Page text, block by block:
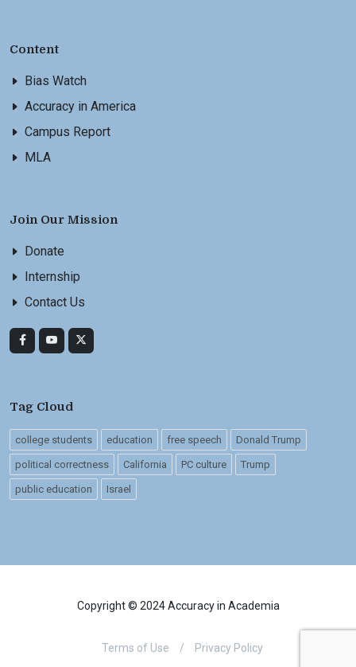
Content
Bias Watch
Accuracy in America
Campus Report
MLA
Join Our Mission
Donate
Internship
Contact Us
Tag Cloud
college students education free speech Donald Trump
political correctness California PC culture Trump
public education Israel
Copyright © 2024 Accuracy in Academia
Terms of Use / Privacy Policy